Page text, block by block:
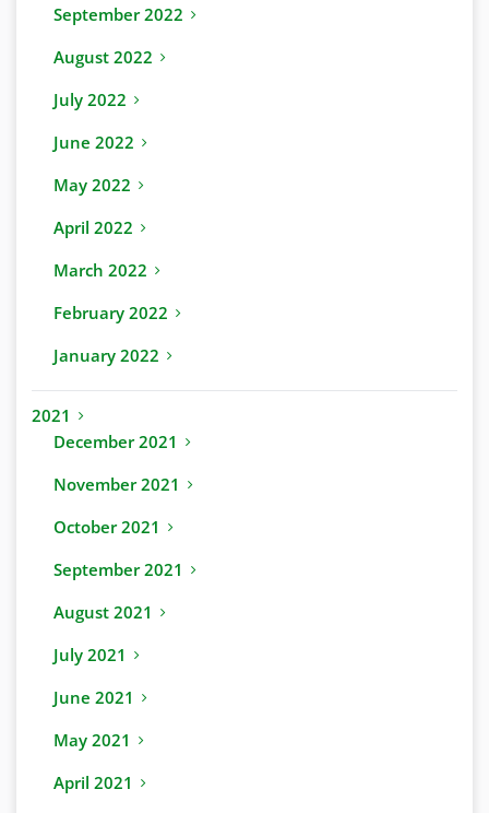
September 2022
August 2022
July 2022
June 2022
May 2022
April 2022
March 2022
February 2022
January 2022
2021
December 2021
November 2021
October 2021
September 2021
August 2021
July 2021
June 2021
May 2021
April 2021